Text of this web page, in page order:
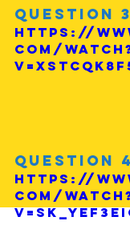
Question 3
https://
com/
Question 4
https://
com/